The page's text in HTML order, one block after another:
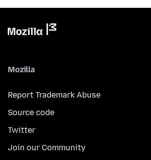
Mozilla
Report Trademark Abuse
Source code
Twitter
Join our Community